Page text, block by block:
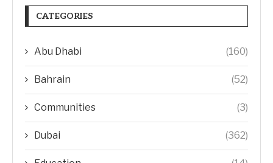
CATEGORIES
Abu Dhabi (160)
Bahrain (52)
Communities (3)
Dubai (362)